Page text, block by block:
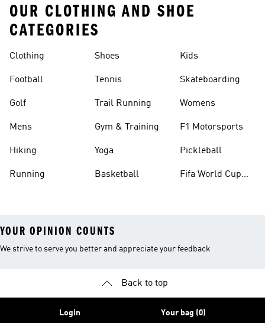
OUR CLOTHING AND SHOE
CATEGORIES
Clothing
Football
Golf
Mens
Hiking
Running
Shoes
Tennis
Trail Running
Gym & Training
Yoga
Basketball
Kids
Skateboarding
Womens
F1 Motorsports
Pickleball
Fifa World Cup
YOUR OPINION COUNTS
We strive to serve you better and appreciate your feedback
Back to top
Login Your bag (0)